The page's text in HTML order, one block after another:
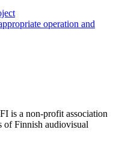
operation and
is a non-profit association
of Finnish audiovisual